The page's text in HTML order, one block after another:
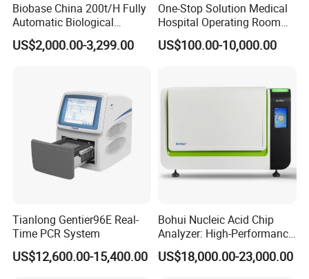
Biobase China 200t/H Fully
Automatic Biological
Chemistry Analyzer for Lab
US$2,000.00-3,299.00
One-Stop Solution Medical
Hospital Operating Room
Surgical Equipment
US$100.00-10,000.00
Tianlong Gentier96E Real-
Time PCR System
US$12,600.00-15,400.00
Bohui Nucleic Acid Chip
Analyzer: High-Performance
Lab Instrument
US$18,000.00-23,000.00